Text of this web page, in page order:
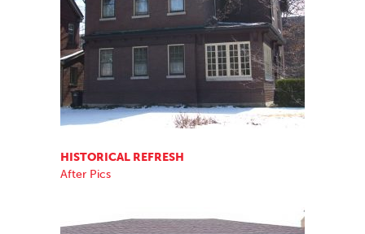
HISTORICAL REFRESH
After Pics